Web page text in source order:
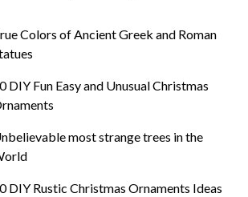
Colors of Ancient Greek and Roman
DIY Fun Easy and Unusual Christmas
most strange trees in the
DIY Rustic Christmas Ornaments Ideas